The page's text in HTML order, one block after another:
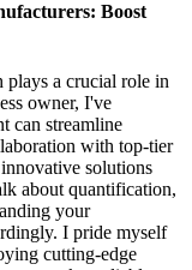
Boost
a crucial role in
owner, I've
can streamline
with top-tier
solutions
about quantification,
your
I pride myself
cutting-edge